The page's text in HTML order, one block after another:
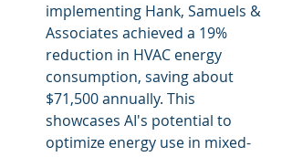
implementing Hank, Samuels &
Associates achieved a 19%
reduction in HVAC energy
consumption, saving about
$71,500 annually. This
showcases AI's potential to
optimize energy use in mixed-